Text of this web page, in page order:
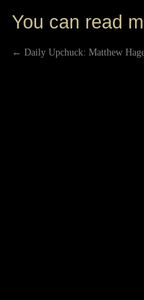
You can read
← Daily Upchuck: Matthew